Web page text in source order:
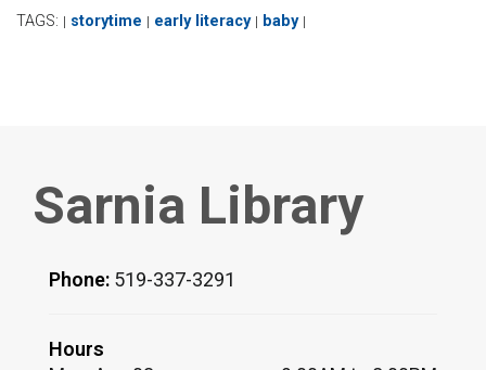
TAGS: | storytime | early literacy | baby |
Sarnia Library
Phone: 519-337-3291
Hours